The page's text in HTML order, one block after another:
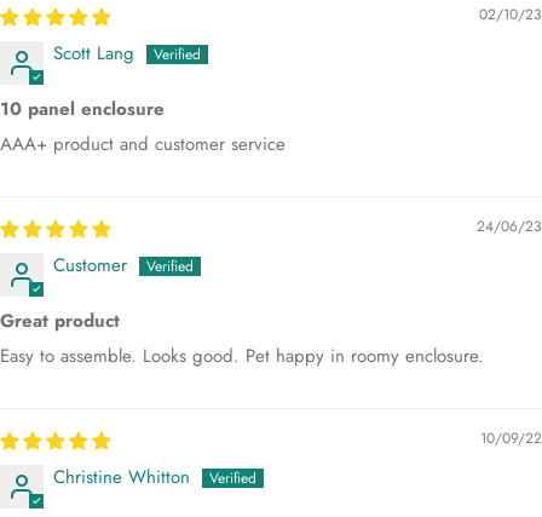
02/10/23
Scott Lang
10 panel enclosure
AAA+ product and customer service
24/06/23
Customer
Great product
Easy to assemble. Looks good. Pet happy in roomy enclosure.
10/09/22
Christine Whitton